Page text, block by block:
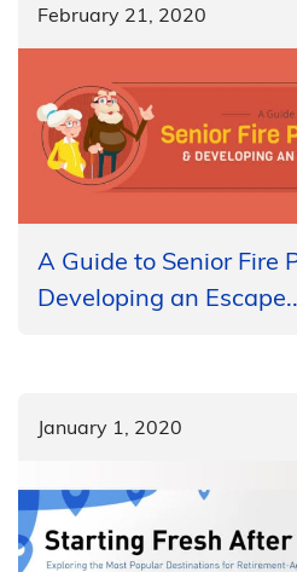
February 21, 2020
A Guide to Senior Fire
Developing an
January 1, 2020